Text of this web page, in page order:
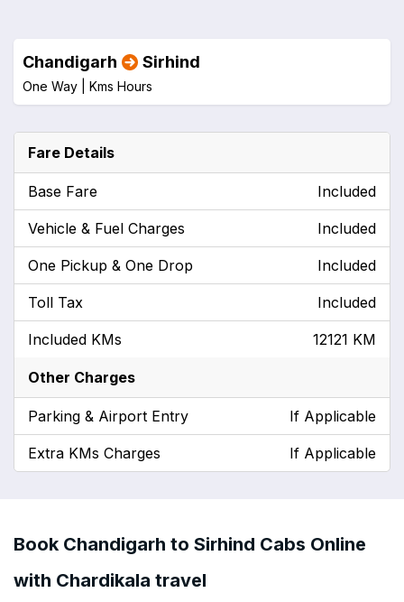
Chandigarh Sirhind
One Way | Kms Hours
Fare Details
Base Fare Included
Vehicle & Fuel Charges Included
One Pickup & One Drop Included
Toll Tax Included
Included KMs 12121 KM
Other Charges
Parking & Airport Entry If Applicable
Extra KMs Charges If Applicable
Book Chandigarh to Sirhind Cabs Online
with Chardikala travel